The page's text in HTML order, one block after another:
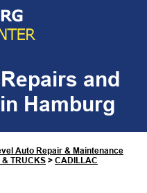
and
Hamburg
Auto Repair & Maintenance
& TRUCKS > CADILLAC